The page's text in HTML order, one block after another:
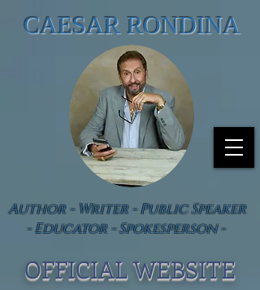
CAESAR RONDINA
Author - Writer - Public Speaker
- Educator - Spokesperson -
OFFICIAL WEBSITE